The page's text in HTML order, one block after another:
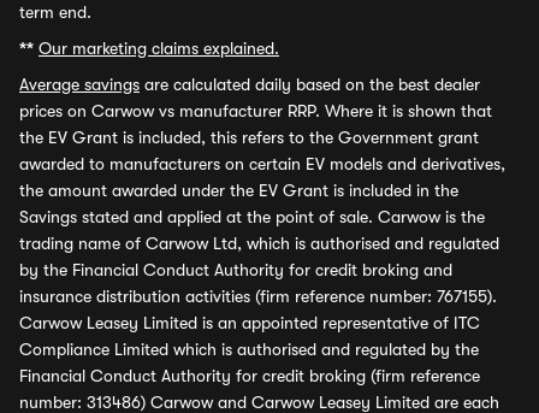
term end.
** Our marketing claims explained.
Average savings are calculated daily based on the best dealer
prices on Carwow vs manufacturer RRP. Where it is shown that
the EV Grant is included, this refers to the Government grant
awarded to manufacturers on certain EV models and derivatives,
the amount awarded under the EV Grant is included in the
Savings stated and applied at the point of sale. Carwow is the
trading name of Carwow Ltd, which is authorised and regulated
by the Financial Conduct Authority for credit broking and
insurance distribution activities (firm reference number: 767155).
Carwow Leasey Limited is an appointed representative of ITC
Compliance Limited which is authorised and regulated by the
Financial Conduct Authority for credit broking (firm reference
number: 313486) Carwow and Carwow Leasey Limited are each